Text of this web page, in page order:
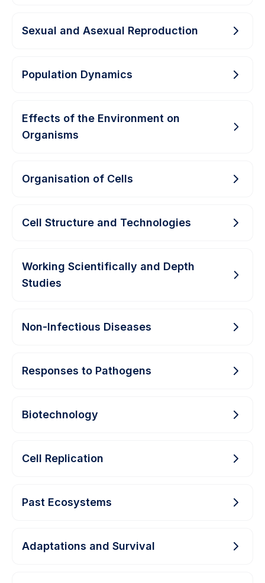
Sexual and Asexual Reproduction
Population Dynamics
Effects of the Environment on
Organisms
Organisation of Cells
Cell Structure and Technologies
Working Scientifically and Depth
Studies
Non-Infectious Diseases
Responses to Pathogens
Biotechnology
Cell Replication
Past Ecosystems
Adaptations and Survival